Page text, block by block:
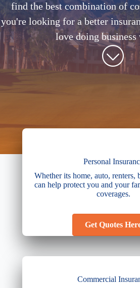
find the best combination of
you're looking for a better
love doing business
Personal
Whether its home, auto, renters,
can help protect you and your
coverages.
Get Quotes
Commercial